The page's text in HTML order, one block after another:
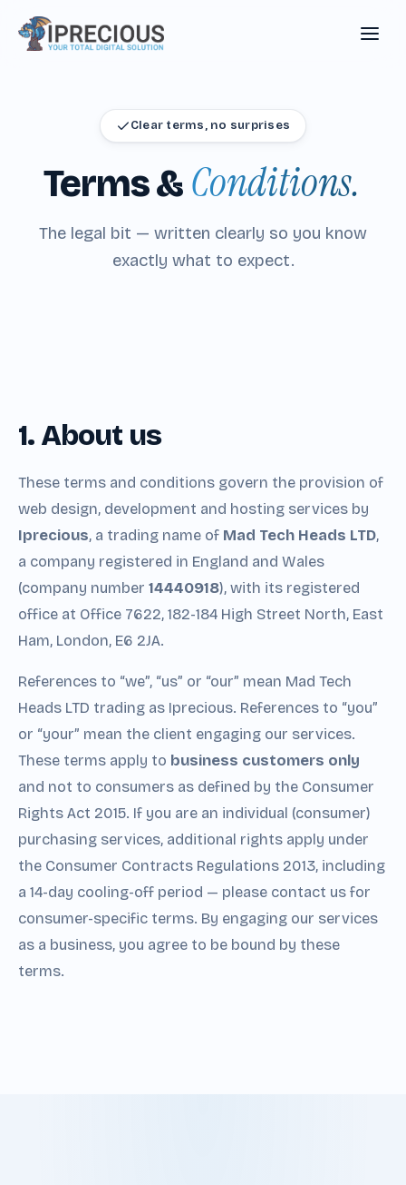
Clear terms, no surprises
Terms& Conditions.
The legal bit — written clearly so you know
exactly what to expect.
1. About us
These terms and conditions govern the provision of
web design, development and hosting services by
Iprecious, a trading name of Mad Tech Heads LTD,
a company registered in England and Wales
(company number 14440918), with its registered
office at Office 7622, 182-184 High Street North, East
Ham, London, E6 2JA.
References to “we”, “us” or “our” mean Mad Tech
Heads LTD trading as Iprecious. References to “you”
or “your” mean the client engaging our services.
These terms apply to business customers only
and not to consumers as defined by the Consumer
Rights Act 2015. If you are an individual (consumer)
purchasing services, additional rights apply under
the Consumer Contracts Regulations 2013, including
a 14-day cooling-off period — please contact us for
consumer-specific terms. By engaging our services
as a business, you agree to be bound by these
terms.